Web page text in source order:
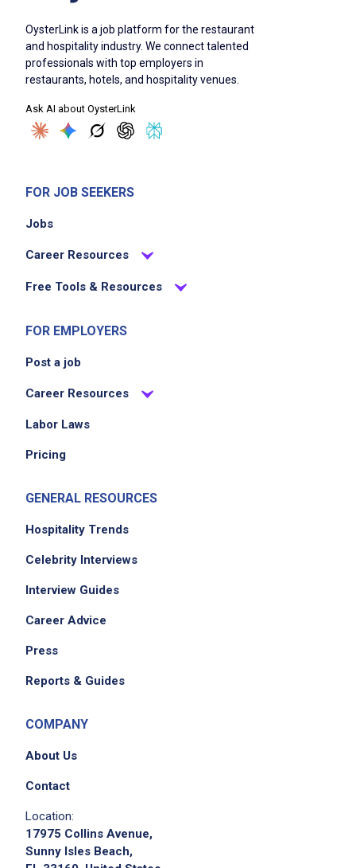
OysterLink is a job platform for the restaurant
and hospitality industry. We connect talented
professionals with top employers in
restaurants, hotels, and hospitality venues.
Ask AI about OysterLink
FOR JOB SEEKERS
Jobs
Career Resources
Free Tools & Resources
FOR EMPLOYERS
Post a job
Career Resources
Labor Laws
Pricing
GENERAL RESOURCES
Hospitality Trends
Celebrity Interviews
Interview Guides
Career Advice
Press
Reports & Guides
COMPANY
About Us
Contact
Location:
17975 Collins Avenue,
Sunny Isles Beach,